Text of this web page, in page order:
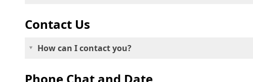
Contact Us
How can I contact you?